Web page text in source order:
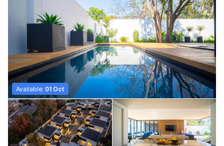
Available: 01 Oct